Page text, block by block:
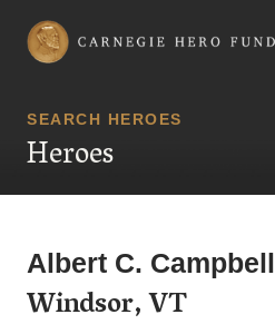
Carnegie Hero Fund Commission
SEARCH HEROES
Heroes
Albert C. Campbell
Windsor, VT